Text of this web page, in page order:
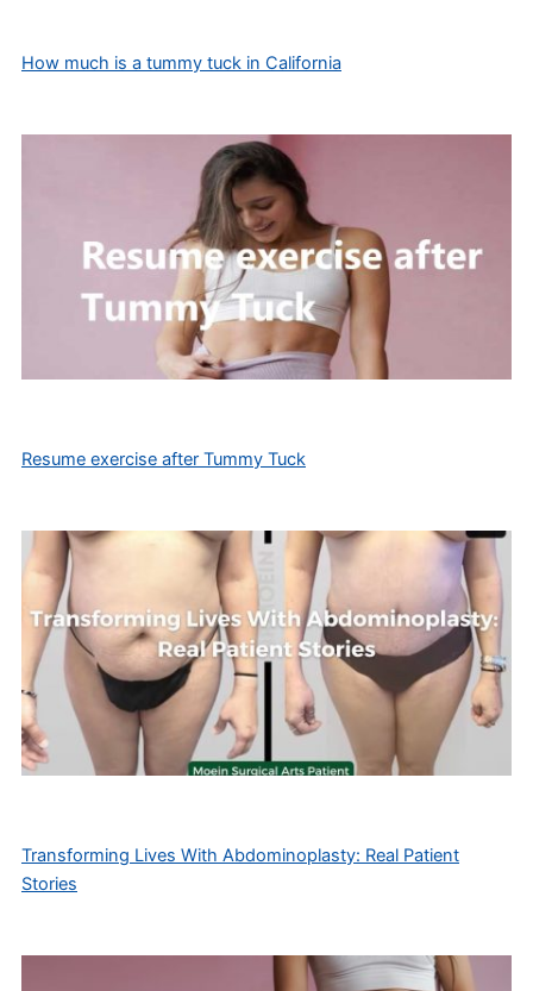
How much is a tummy tuck in California
Resume exercise after Tummy Tuck
Transforming Lives With Abdominoplasty: Real Patient
Stories